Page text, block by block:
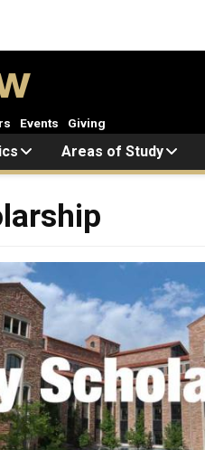
Areas of Study
Events Giving